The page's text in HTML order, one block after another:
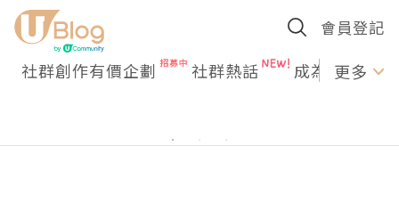
會員登記
社群創作有價企劃 社群熱話 成為U更多